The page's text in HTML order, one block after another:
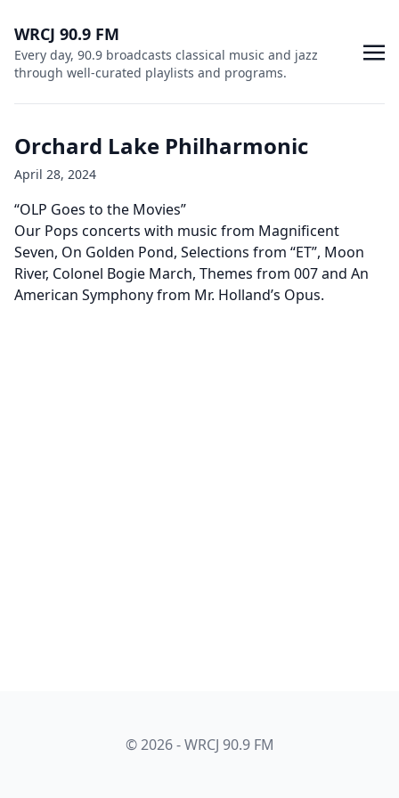
WRCJ 90.9 FM
Every day, 90.9 broadcasts classical music and jazz
through well-curated playlists and programs.
Orchard Lake Philharmonic
April 28, 2024
“OLP Goes to the Movies”
Our Pops concerts with music from Magnificent
Seven, On Golden Pond, Selections from “ET”, Moon
River, Colonel Bogie March, Themes from 007 and An
American Symphony from Mr. Holland’s Opus.
© 2026 - WRCJ 90.9 FM